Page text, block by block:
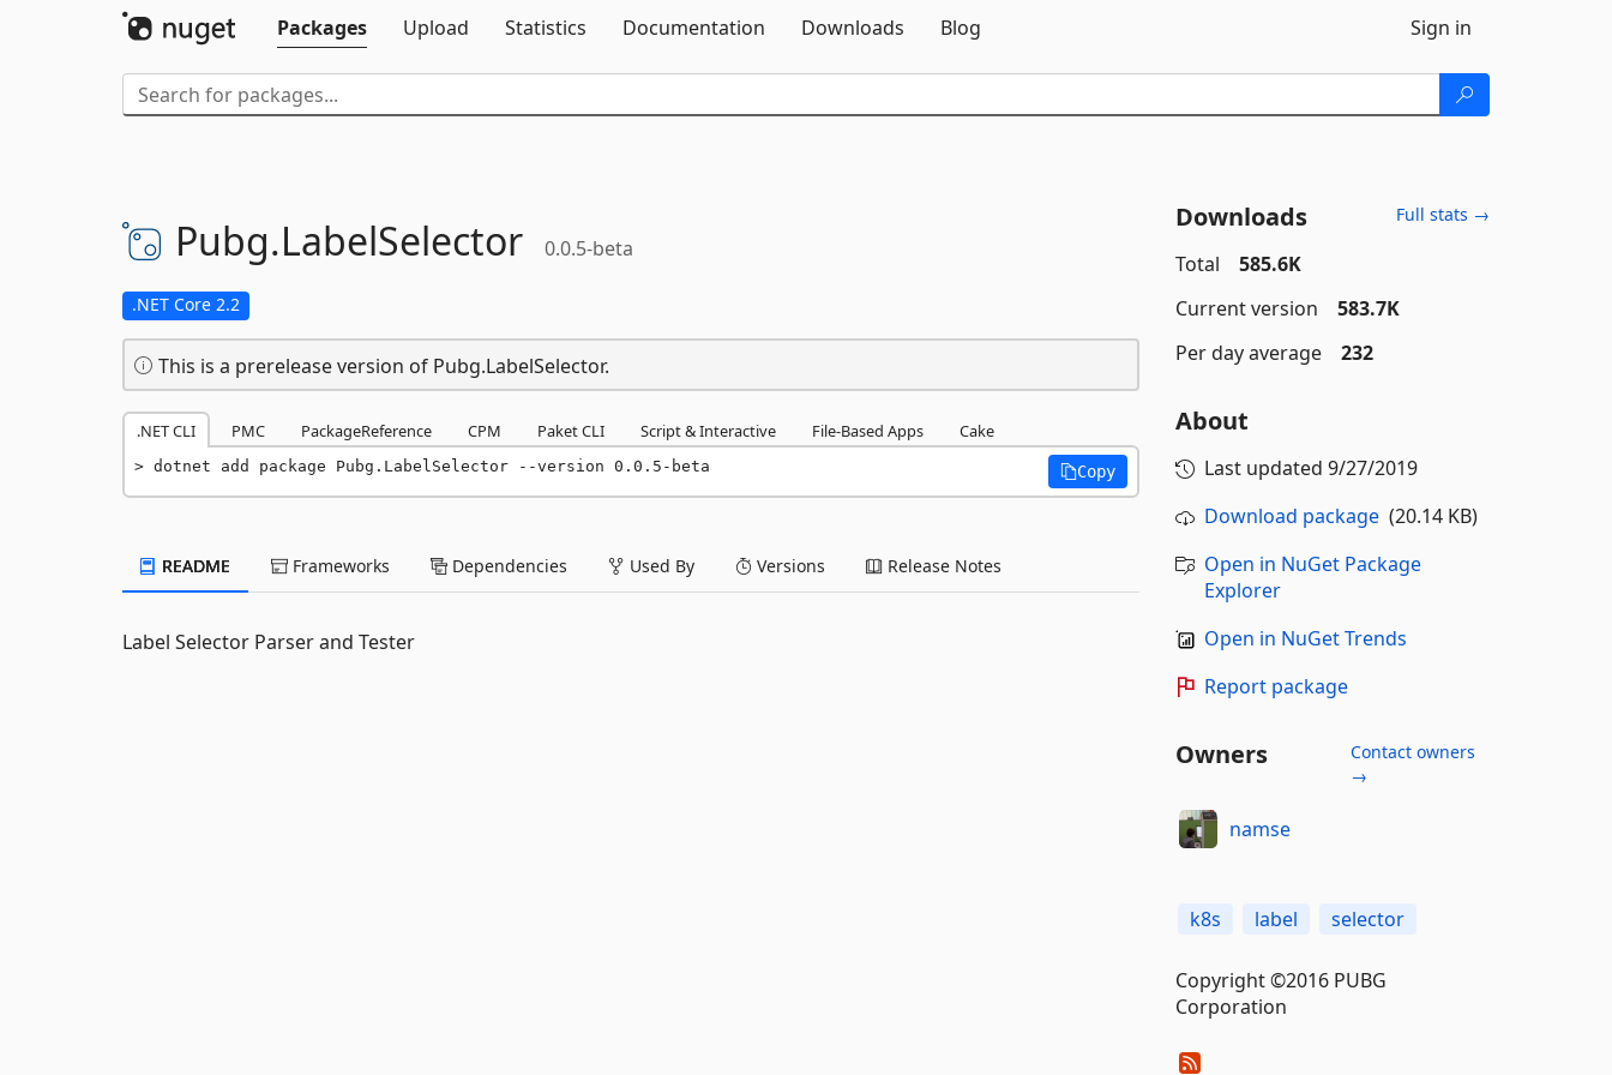
Packages
Upload Statistics Documentation Downloads Blog Sign in
Pubg.LabelSelector 0.0.5-beta
.NET Core 2.2
This is a prerelease version of Pubg.LabelSelector.
.NET CLI PMC PackageReference CPM Paket CLI Script & Interactive File-Based Apps Cake
dotnet add package Pubg.LabelSelector --version 0.0.5-beta Copy
README Frameworks Dependencies Used By Versions Release Notes
Label Selector Parser and Tester
Downloads Full stats →
Total
585.6K
Current version
583.7K
Per day average
232
About
Last updated 9/27/2019
Download package(20.14 KB)
Open in NuGet Package
Explorer
Open in NuGet Trends
Report package
Owners
Contact owners
→
namse
k8s label selector
Copyright ©2016 PUBG
Corporation